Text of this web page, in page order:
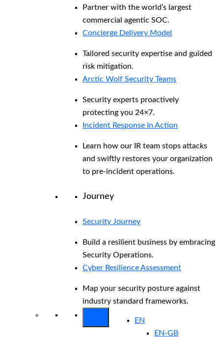
Partner with the world’s largest
commercial agentic SOC.
Concierge Delivery Model
Tailored security expertise and guided
risk mitigation.
Arctic Wolf Security Teams
Security experts proactively
protecting you 24×7.
Incident Response In Action
Learn how our IR team stops attacks
and swiftly restores your organization
to pre-incident operations.
Journey
Security Journey
Build a resilient business by embracing
Security Operations.
Cyber Resilience Assessment
Map your security posture against
industry standard frameworks.
EN
EN-GB